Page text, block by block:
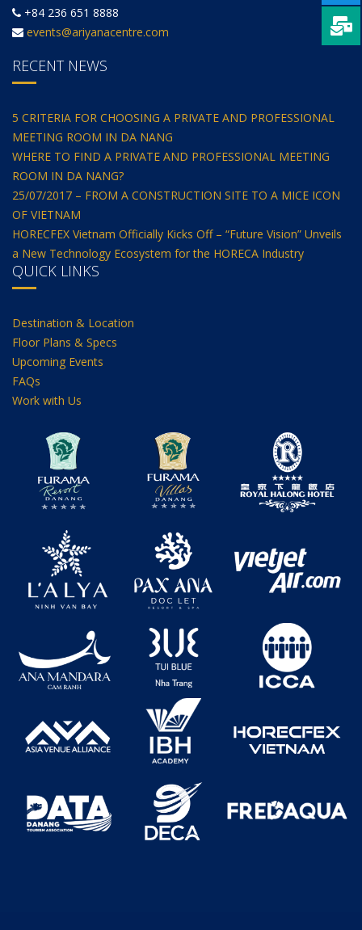
+84 236 651 8888
events@ariyanacentre.com
RECENT NEWS
5 CRITERIA FOR CHOOSING A PRIVATE AND PROFESSIONAL
MEETING ROOM IN DA NANG
WHERE TO FIND A PRIVATE AND PROFESSIONAL MEETING
ROOM IN DA NANG?
25/07/2017 – FROM A CONSTRUCTION SITE TO A MICE ICON
OF VIETNAM
HORECFEX Vietnam Officially Kicks Off – “Future Vision” Unveils
a New Technology Ecosystem for the HORECA Industry
QUICK LINKS
Destination & Location
Floor Plans & Specs
Upcoming Events
FAQs
Work with Us